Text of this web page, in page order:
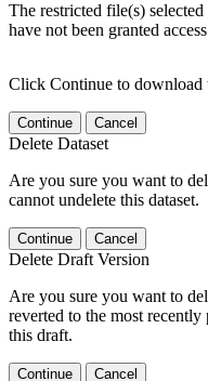
The restricted file(s)
have not been granted
Click Continue to download
Continue Cancel
Delete Dataset
Are you sure you want to
cannot undelete this dataset.
Continue Cancel
Delete Draft Version
Are you sure you want to
reverted to the most
this draft.
Continue Cancel